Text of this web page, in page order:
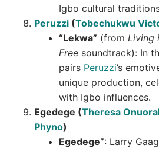
Igbo cultural
Peruzzi(Tobechukwu
“Lekwa” (from Living
Freesoundtrack): In
pairs Peruzzi’s
unique production,
with Igbo influences.
Egedege (Theresa
Phyno)
Egedege”: Larry